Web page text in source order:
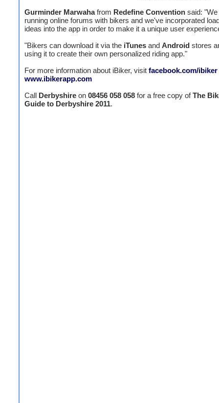
Gurminder Marwahafrom Redefine Convention said:
running online forums with bikers and we've incorporated
ideas into the app in order to make it a unique user
"Bikers can download it via the iTunes and Android stores
using it to create their own personalized riding app."
For more information about iBiker, visit facebook.com/ibiker
www.ibikerapp.com
Call Derbyshire on 08456 058 058 for a free copy ofThe
Guide to Derbyshire 2011.